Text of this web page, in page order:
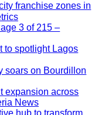
franchise zones in
3 of 215 –
to spotlight Lagos
soars on Bourdillon
expansion across
News